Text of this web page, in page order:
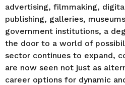
advertising, filmmaking,
publishing, galleries,
government institutions, a
the door to a world of
sector continues to expand,
are now seen not just as
career options for dynamic